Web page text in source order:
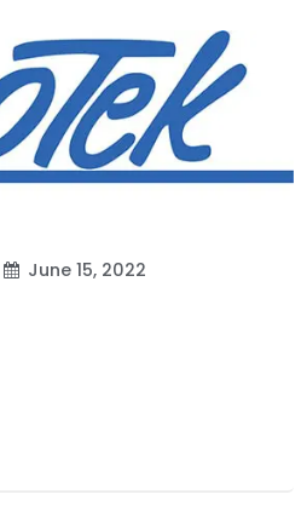
June 15, 2022